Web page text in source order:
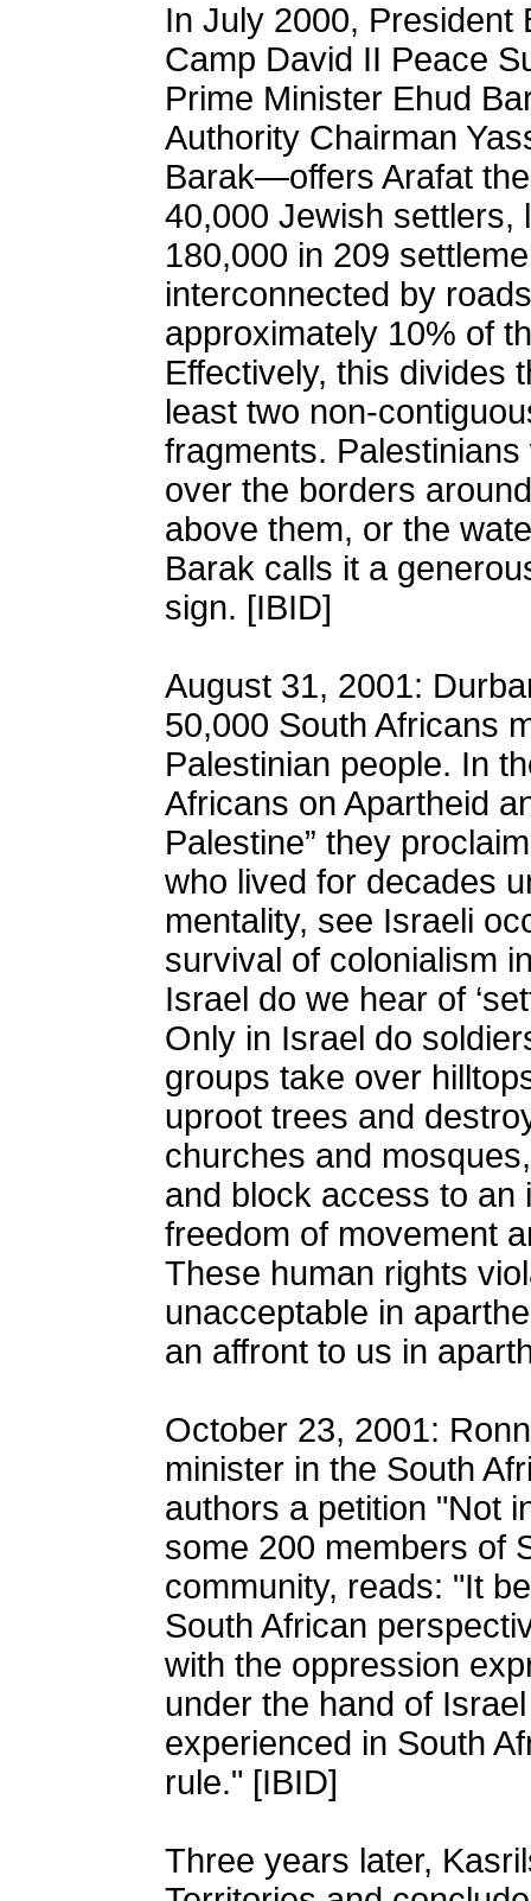
In July 2000, President
Camp David II Peace
Prime Minister Ehud
Authority Chairman
Barak—offers Arafat
40,000 Jewish settlers,
180,000 in 209
interconnected by
approximately 10% of
Effectively, this divides
least two non-
fragments.
over the borders
above them, or the
Barak calls it a
sign. [IBID]
August 31, 2001:
50,000 South Africans
Palestinian people. In
Africans on Apartheid
Palestine” they
who lived for decades
mentality, see Israeli
survival of colonialism
Israel do we hear of
Only in Israel do
groups take over
uproot trees and
churches and
and block access to an
freedom of movement
These human rights
unacceptable in
an affront to us in
October 23, 2001:
minister in the South
authors a petition "Not
some 200 members of
community, reads: "It
South African
with the oppression
under the hand of
experienced in South
rule." [IBID]
Three years later,